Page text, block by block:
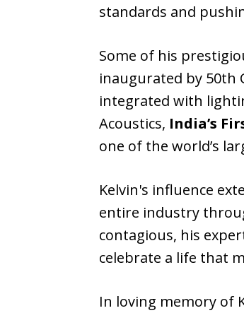
standards and
Some of his
inaugurated by 50th
integrated with
Acoustics, India’s
one of the world’s
Kelvin's influence
entire industry
contagious, his
celebrate a life that
In loving memory of